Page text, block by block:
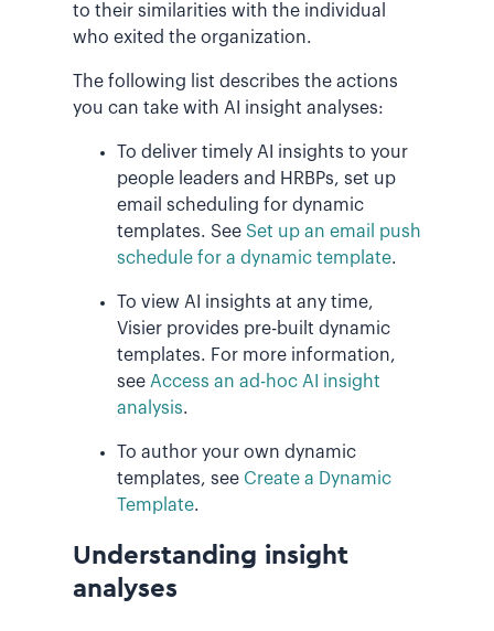
to their similarities with the individual
who exited the organization.
The following list describes the actions
you can take with AI insight analyses:
To deliver timely AI insights to your
people leaders and HRBPs, set up
email scheduling for dynamic
templates. See Set up an email push
schedule for a dynamic template.
To view AI insights at any time,
Visier provides pre-built dynamic
templates. For more information,
see Access an ad-hoc AI insight
analysis.
To author your own dynamic
templates, see Create a Dynamic
Template.
Understanding insight
analyses